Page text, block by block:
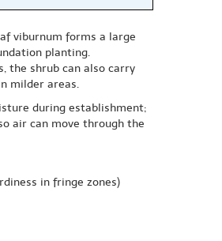
viburnum forms a large
planting.
the shrub can also carry
milder areas.
during establishment;
air can move through the
in fringe zones)